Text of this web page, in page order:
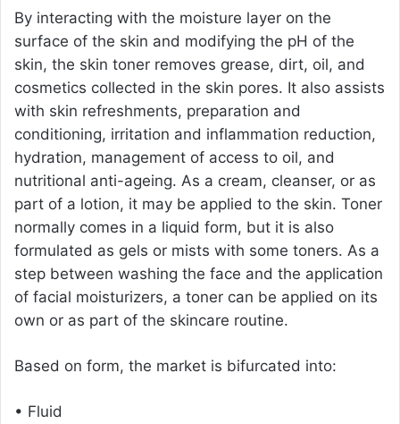
By interacting with the moisture layer on the
surface of the skin and modifying the pH of the
skin, the skin toner removes grease, dirt, oil, and
cosmetics collected in the skin pores. It also assists
with skin refreshments, preparation and
conditioning, irritation and inflammation reduction,
hydration, management of access to oil, and
nutritional anti-ageing. As a cream, cleanser, or as
part of a lotion, it may be applied to the skin. Toner
normally comes in a liquid form, but it is also
formulated as gels or mists with some toners. As a
step between washing the face and the application
of facial moisturizers, a toner can be applied on its
own or as part of the skincare routine.
Based on form, the market is bifurcated into:
• Fluid